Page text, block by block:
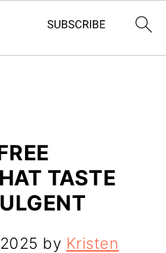
TASTE
by Kristen